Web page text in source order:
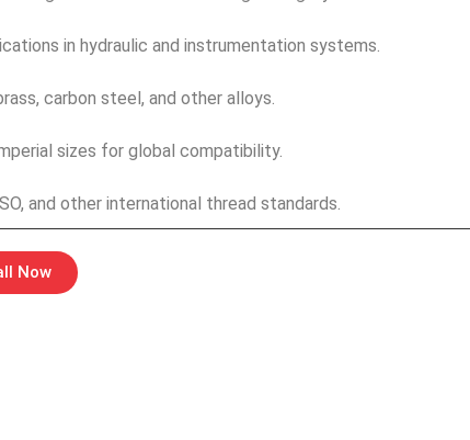
in hydraulic and instrumentation systems.
carbon steel, and other alloys.
sizes for global compatibility.
and other international thread standards.
Now